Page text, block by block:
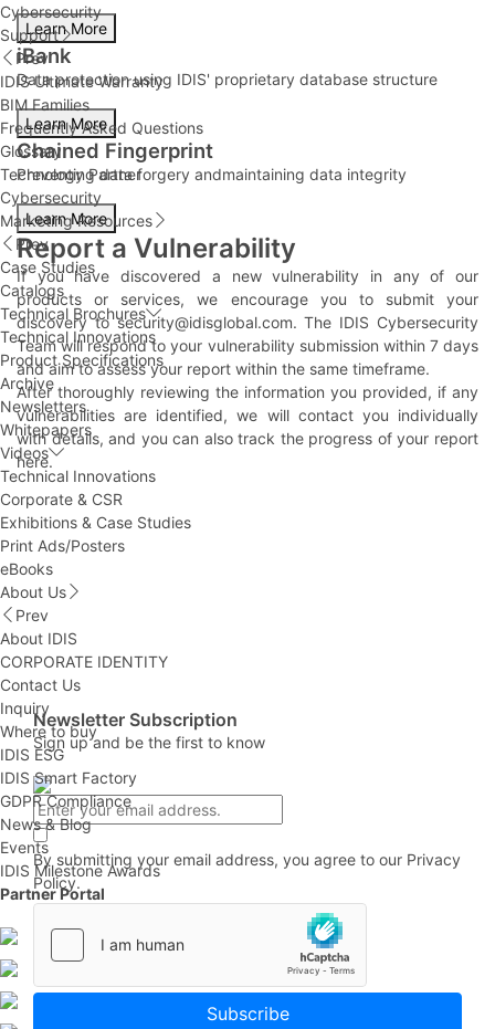
Cybersecurity
Support
Prev
IDIS Ultimate Warranty
BIM Families
Frequently Asked Questions
Glossary
Technology Partner
Cybersecurity
Marketing Resources
Prev
Case Studies
Catalogs
Technical Brochures
Technical Innovations
Product Specifications
Archive
Newsletters
Whitepapers
Videos
Technical Innovations
Corporate & CSR
Exhibitions & Case Studies
Print Ads/Posters
eBooks
About Us
Prev
About IDIS
CORPORATE IDENTITY
Contact Us
Inquiry
Where to buy
IDIS ESG
IDIS Smart Factory
GDPR Compliance
News & Blog
Events
IDIS Milestone Awards
Partner Portal
Learn More
iBank
Data protection using IDIS' proprietary database structure
Learn More
Chained Fingerprint
Preventing data forgery andmaintaining data integrity
Learn More
Report a Vulnerability
If you have discovered a new vulnerability in any of our
products or services, we encourage you to submit your
discovery tosecurity@idisglobal.com. The IDIS Cybersecurity
Team will respond to your vulnerability submission within 7 days
and aim to assess your report within the same timeframe.
After thoroughly reviewing the information you provided, if any
vulnerabilities are identified, we will contact you individually
with details, and you can also track the progress of your report
here.
Newsletter Subscription
Sign up and be the first to know
By submitting your email address, you agree to our Privacy
Policy.
Subscribe